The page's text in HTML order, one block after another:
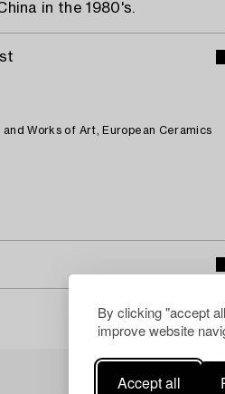
By clicking "accept
improve website
Accept all
in the 1980's.
Works of Art, European Ceramics